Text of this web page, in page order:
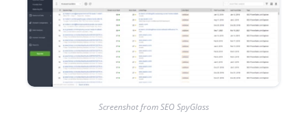
Screenshot from SEO SpyGlass